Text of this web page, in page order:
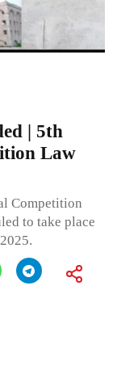
| 5th
Law
Competition
to take place